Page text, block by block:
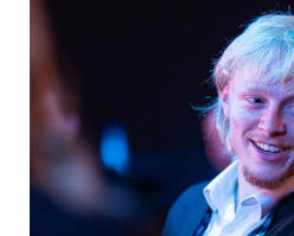
that shape the landscape of
Find Out More